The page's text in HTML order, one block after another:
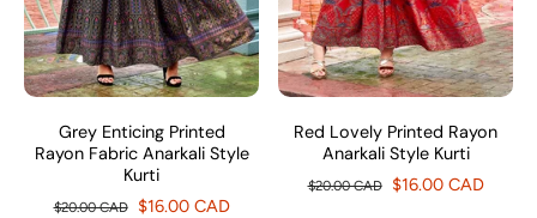
Grey Enticing Printed
Rayon Fabric Anarkali Style
Kurti
$20.00 CAD $16.00 CAD
Red Lovely Printed Rayon
Anarkali Style Kurti
$20.00 CAD $16.00 CAD